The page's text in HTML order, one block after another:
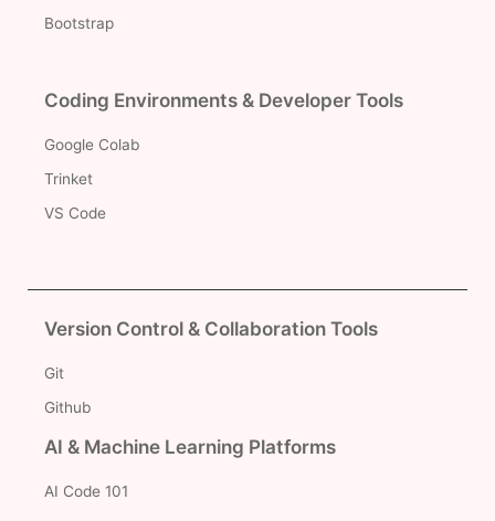
Bootstrap
Coding Environments & Developer Tools
Google Colab
Trinket
VS Code
Version Control & Collaboration Tools
Git
Github
AI & Machine Learning Platforms
AI Code 101